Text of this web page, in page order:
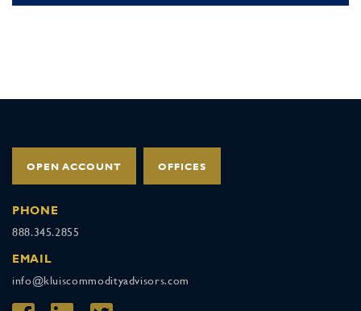
OPEN ACCOUNT OFFICES
PHONE
888.345.2855
EMAIL
info@kluiscommodityadvisors.com